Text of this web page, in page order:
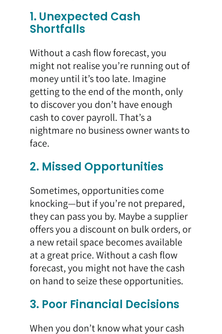
1. Unexpected Cash
Shortfalls
Without a cash flow forecast, you
might not realise you’re running out of
money until it’s too late. Imagine
getting to the end of the month, only
to discover you don’t have enough
cash to cover payroll. That’s a
nightmare no business owner wants to
face.
2. Missed Opportunities
Sometimes, opportunities come
knocking—but if you’re not prepared,
they can pass you by. Maybe a supplier
offers you a discount on bulk orders, or
a new retail space becomes available
at a great price. Without a cash flow
forecast, you might not have the cash
on hand to seize these opportunities.
3. Poor Financial Decisions
When you don’t know what your cash